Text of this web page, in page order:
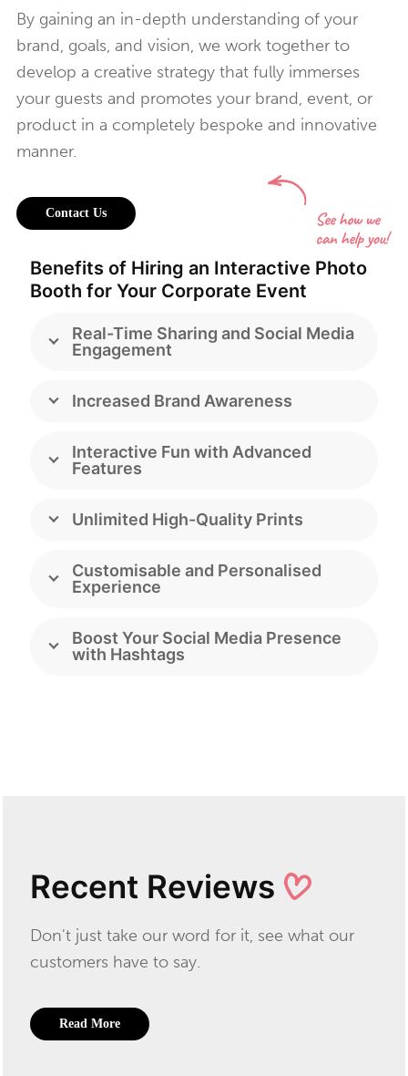
By gaining an in-depth understanding of your
brand, goals, and vision, we work together to
develop a creative strategy that fully immerses
your guests and promotes your brand, event, or
product in a completely bespoke and innovative
manner.
Contact Us
Benefits of Hiring an Interactive Photo
Booth for Your Corporate Event
Real-Time Sharing and Social Media
Engagement
Increased Brand Awareness
Interactive Fun with Advanced
Features
Unlimited High-Quality Prints
Customisable and Personalised
Experience
Boost Your Social Media Presence
with Hashtags
Recent Reviews
Don't just take our word for it, see what our
customers have to say.
Read More